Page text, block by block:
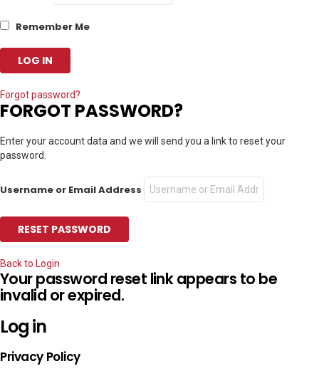
Remember Me
Forgot password?
FORGOT PASSWORD?
Enter your account data and we will send you a link to reset your
password.
Username or Email Address
Back to Login
Your password reset link appears to be
invalid or expired.
Log in
Privacy Policy